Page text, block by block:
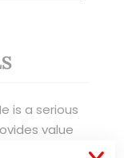
is a serious
value